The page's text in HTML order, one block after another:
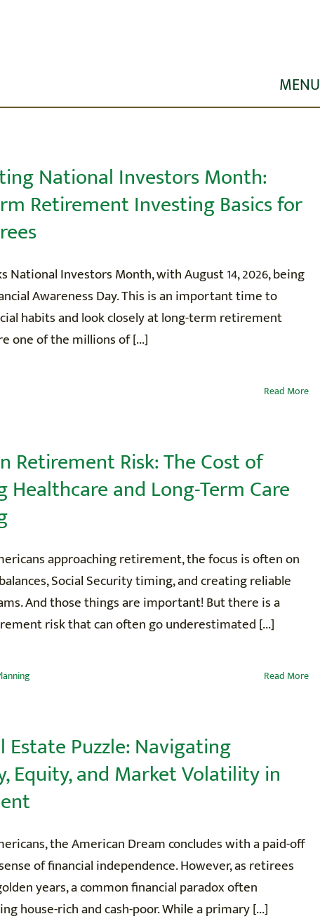
MENU
USNational Investors Month:
Retirement Investing Basics for
National Investors Month, with August 14, 2026, being
Awareness Day. This is an important time to
habits and look closely at long-term retirement
one of the millions of [...]
Read More
Retirement Risk: The Cost of
Healthcare and Long-Term Care
approaching retirement, the focus is often on
Social Security timing, and creating reliable
And those things are important! But there is a
risk that can often go underestimated [...]
Read More
Estate Puzzle: Navigating
Equity, and Market Volatility in
the American Dream concludes with a paid-off
of financial independence. However, as retirees
years, a common financial paradox often
house-rich and cash-poor. While a primary [...]